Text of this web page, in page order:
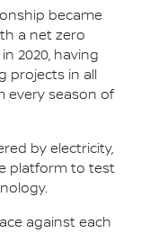
became
a net zero
2020, having
projects in all
every season of
by electricity,
platform to test
against each